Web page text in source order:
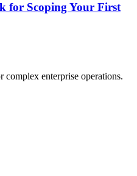
for Scoping Your First
complex enterprise operations.